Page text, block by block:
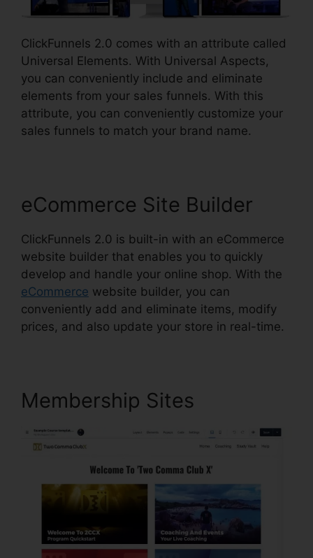
ClickFunnels 2.0 comes with an attribute called
Universal Elements. With Universal Aspects,
you can conveniently include and eliminate
elements from your sales funnels. With this
attribute, you can conveniently customize your
sales funnels to match your brand name.
eCommerce Site Builder
ClickFunnels 2.0 is built-in with an eCommerce
website builder that enables you to quickly
develop and handle your online shop. With the
eCommerce website builder, you can
conveniently add and eliminate items, modify
prices, and also update your store in real-time.
Membership Sites